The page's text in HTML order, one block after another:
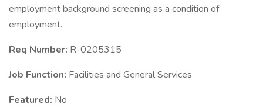
employment background screening as a condition of
employment.
Req Number: R-0205315
Job Function: Facilities and General Services
Featured: No